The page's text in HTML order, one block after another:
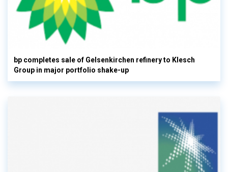
bp completes sale of Gelsenkirchen refinery to Klesch
Group in major portfolio shake-up